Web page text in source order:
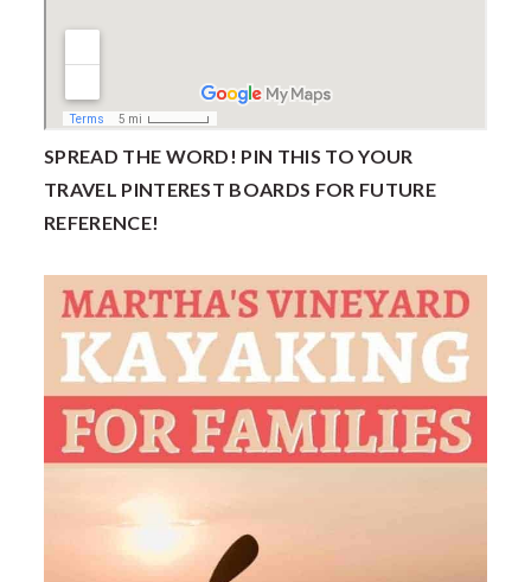
SPREAD THE WORD! PIN THIS TO YOUR
TRAVEL PINTEREST BOARDS FOR FUTURE
REFERENCE!